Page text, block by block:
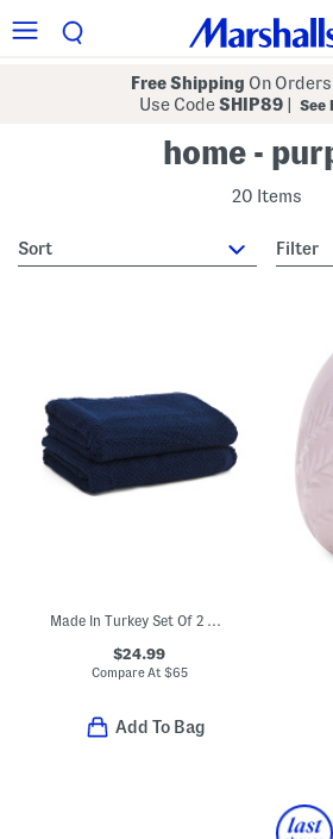
Free Shipping On
Use CodeSHIP89 See
home -
20 Items
sort Filter
Made In Turkey Set Of 2 Organic Cotton Airy Waffle Bath Towels
$24.99
Compare At $65
Add To Bag